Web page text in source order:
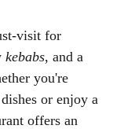
visit for
kebabs, and a
you're
or enjoy a
offers an